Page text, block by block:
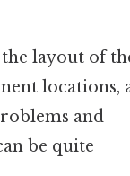
layout of
locations,
and
be quite